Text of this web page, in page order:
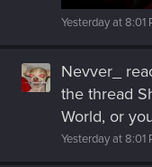
Yesterday at 8:01
Nevver_
the thread
World, or
Yesterday at 8:01